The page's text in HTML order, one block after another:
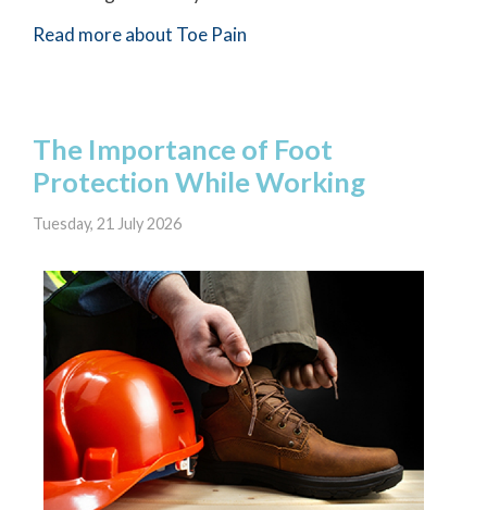
Read more about Toe Pain
The Importance of Foot
Protection While Working
Tuesday, 21 July 2026